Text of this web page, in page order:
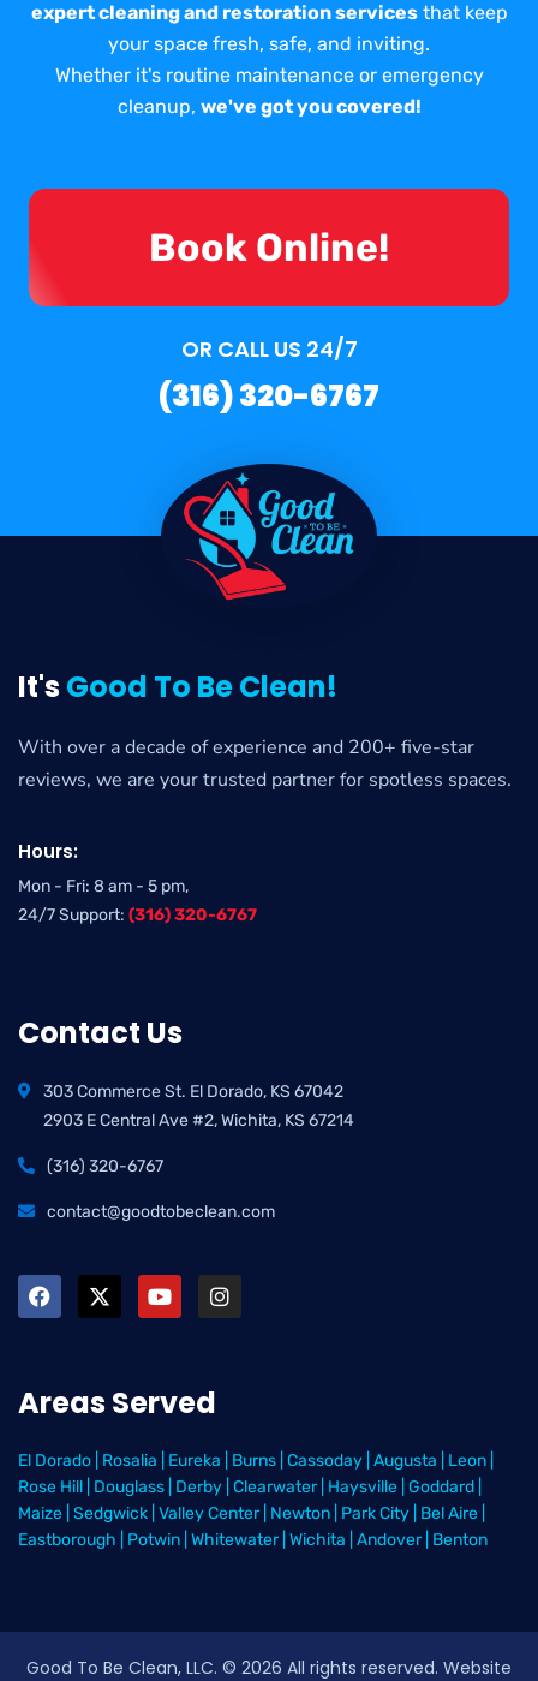
expert cleaning and restoration servicesthat keep
your space fresh, safe, and inviting.
Whether it's routine maintenance or emergency
cleanup, we've got you covered!
Book Online!
OR CALL US 24/7
(316) 320-6767
It'sGood To Be Clean!
With over a decade of experience and 200+ five-star
reviews, we are your trusted partner for spotless spaces.
Hours:
Mon - Fri: 8 am - 5 pm,
24/7 Support: (316) 320-6767
Contact Us
303 Commerce St. El Dorado, KS 67042
2903 E Central Ave #2, Wichita, KS 67214
(316) 320-6767
contact@goodtobeclean.com
Areas Served
El Dorado Rosalia Eureka Burns Cassoday Augusta Leon
Rose Hill Douglass Derby Clearwater Haysville Goddard
Maize Sedgwick Valley Center Newton Park City Bel Aire
Eastborough
Potwin Whitewater Wichita Andover Benton
Good To Be Clean, LLC. © 2026 All rights reserved. Website